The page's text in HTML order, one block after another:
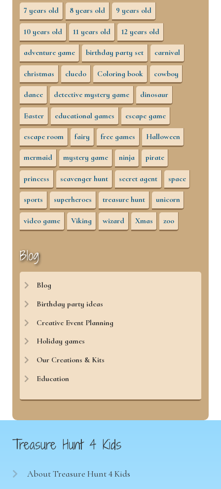
7 years old 8 years old 9 years old
10 years old 11 years old 12 years old
adventure game birthday party set carnival
christmas cluedo Coloring book cowboy
dance detective mystery game dinosaur
Easter educational games escape game
escape room fairy free games Halloween
mermaid mystery game ninja pirate
princess scavenger hunt secret agent space
sports superheroes treasure hunt unicorn
video game Viking wizard Xmas zoo
Blog
Blog
Birthday party ideas
Creative Event Planning
Holiday games
Our Creations & Kits
Education
Treasure Hunt 4 Kids
About Treasure Hunt 4 Kids